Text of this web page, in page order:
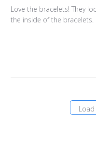
Love the bracelets! They
the inside of the bracelets.